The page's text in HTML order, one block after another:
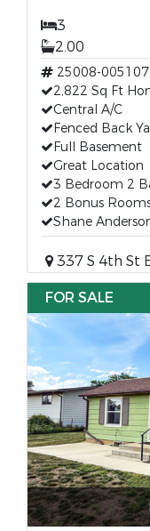
3
2.00
25008-005107
2,822 Sq Ft
Central A/C
Fenced Back
Full Basement
Great Location
3 Bedroom 2
2 Bonus
Shane
337 S 4th St
FOR SALE